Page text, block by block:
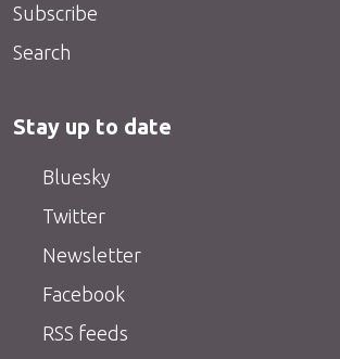
Subscribe
Search
Stay up to date
Bluesky
Twitter
Newsletter
Facebook
RSS feeds